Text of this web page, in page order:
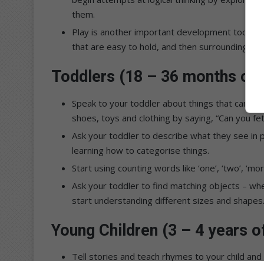
them.
Play is another important development tool.
that are easy to hold, and then surrounding
Toddlers (18 – 36 months of
Speak to your toddler about things that can
shoes, toys and clothing by saying, “Can you
Ask your toddler to describe what they see in
learning how to categorise things.
Start using counting words like ‘one’, ‘two’,
Ask your toddler to find matching objects –
start understanding different sizes and shapes.
Young Children (3 – 4 years
Tell stories and teach rhymes to your child